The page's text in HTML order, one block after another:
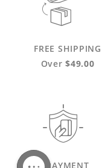
FREE SHIPPING
Over$49.00
PAYMENT